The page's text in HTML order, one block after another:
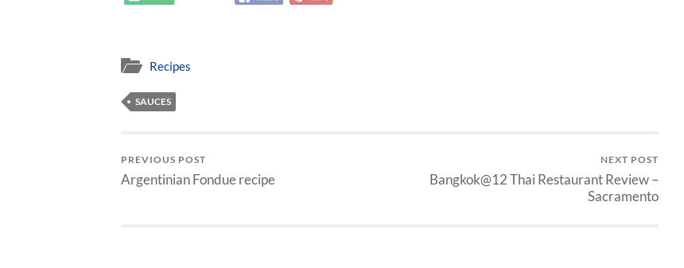
Recipes
SAUCES
PREVIOUS POST
Argentinian Fondue recipe
NEXT POST
Bangkok@12 Thai Restaurant Review –
Sacramento